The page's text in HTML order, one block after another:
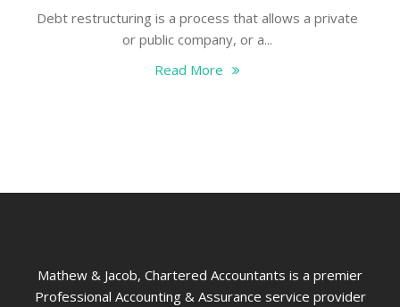
Debt restructuring is a process that allows a private
or public company, or a...
Read More
Mathew & Jacob, Chartered Accountants is a premier
Professional Accounting & Assurance service provider